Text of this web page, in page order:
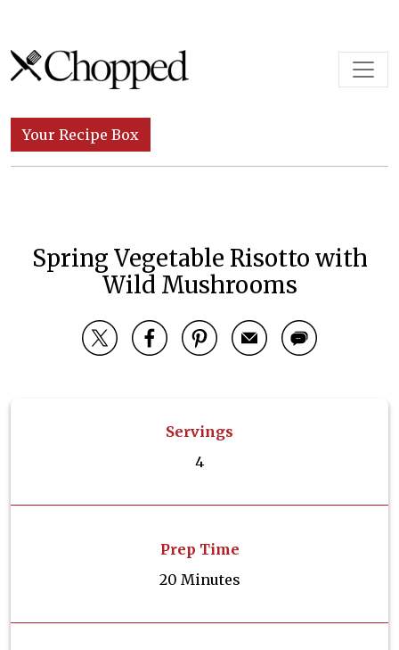
Skip to content
Main Navigation
Your Recipe Box
Spring Vegetable Risotto with
Wild Mushrooms
Servings
4
Prep Time
20 Minutes